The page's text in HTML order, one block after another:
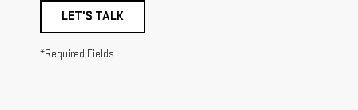
LET'S TALK
*Required Fields